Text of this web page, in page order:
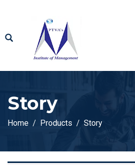
Story
Home Products Story